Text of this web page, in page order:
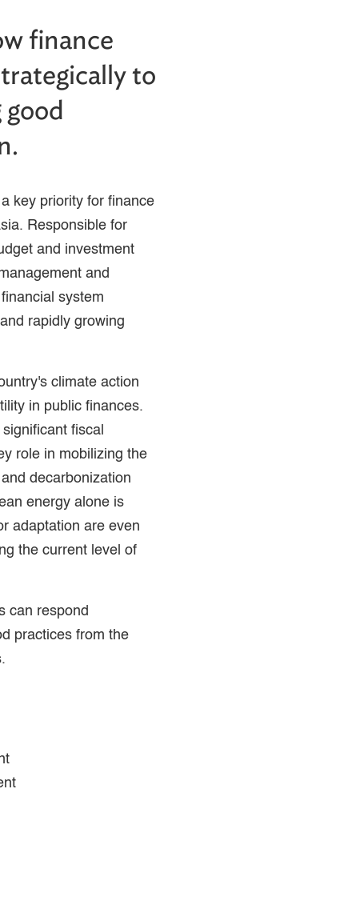
finance
to
key priority for finance
Responsible for
and investment
and
system
rapidly growing
climate action
in public finances.
fiscal
role in mobilizing the
decarbonization
energy alone is
adaptation are even
the current level of
can respond
practices from the